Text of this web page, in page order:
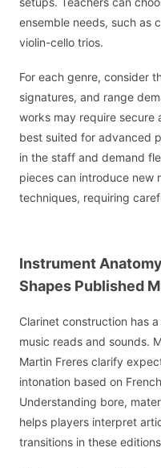
ensemble needs, such as
violin-cello trios.
For each genre, consider
signatures, and range
works may require secure
best suited for advanced
in the staff and demand
pieces can introduce new
techniques, requiring
Instrument
Shapes Published
Clarinet construction has
music reads and sounds.
Martin Freres clarify
intonation based on
Understanding bore,
helps players interpret
transitions in these